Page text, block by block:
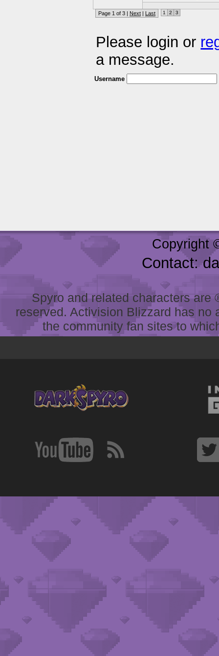
Page 1 of 3 | Next | Last 1 2 3
Please login or
a message.
Username
Copyright
Contact:
Spyro and related characters
reserved. Activision Blizzard has
the community fan sites to